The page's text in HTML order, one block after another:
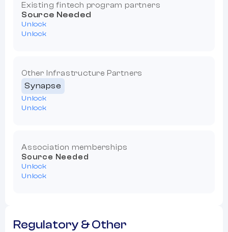
Existing fintech program partners
Source Needed
Unlock
Unlock
Other Infrastructure Partners
Synapse
Unlock
Unlock
Association memberships
Source Needed
Unlock
Unlock
Regulatory & Other